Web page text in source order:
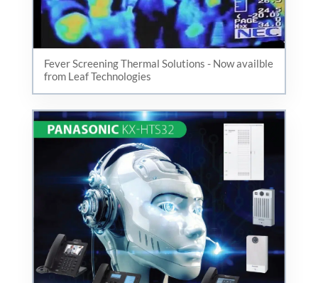
Fever Screening Thermal Solutions - Now availble
from Leaf Technologies